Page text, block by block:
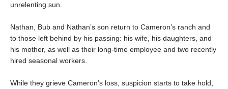
unrelenting sun.
Nathan, Bub and Nathan’s son return to Cameron’s ranch and
to those left behind by his passing: his wife, his daughters, and
his mother, as well as their long-time employee and two recently
hired seasonal workers.
While they grieve Cameron’s loss, suspicion starts to take hold,